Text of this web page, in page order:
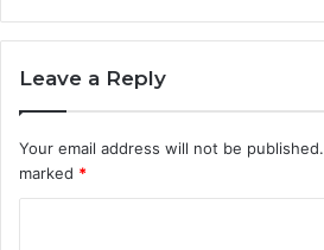
Leave a Reply
Your email address will not be published.
marked *